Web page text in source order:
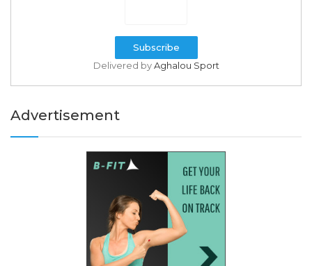
Delivered byAghalou Sport
Advertisement